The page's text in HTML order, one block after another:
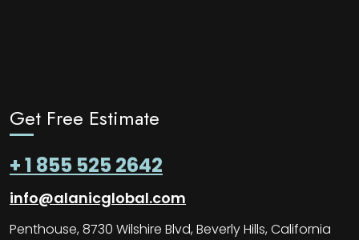
Get Free Estimate
+ 1 855 525 2642
info@alanicglobal.com
Penthouse, 8730 Wilshire Blvd, Beverly Hills, California